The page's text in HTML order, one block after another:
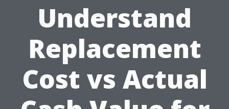
Understand
Replacement
Cost vs Actual